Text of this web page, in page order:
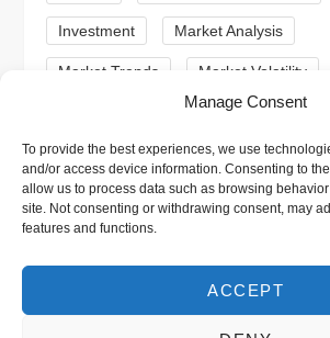
Manage Consent
To provide the best experiences, we use
and/or access device information. Consenting to
allow us to process data such as browsing
site. Not consenting or withdrawing consent, may
features and functions.
ACCEPT
Investment Market Analysis
Market Trends Market Volatility
Meme Coins
Presale Regulation Ripple
Shiba Inu Solana Stablecoin
Stablecoins